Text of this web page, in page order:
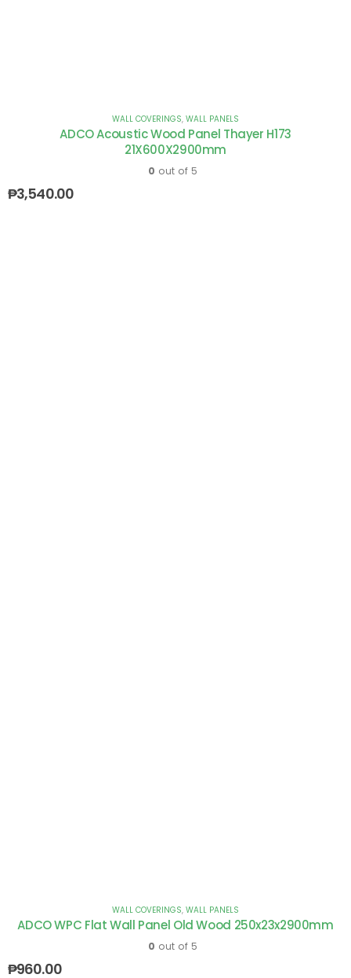
WALL COVERINGS, WALL PANELS
ADCO Acoustic Wood Panel Thayer H173
21X600X2900mm
0 out of 5
₱3,540.00
WALL COVERINGS, WALL PANELS
ADCO WPC Flat Wall Panel Old Wood 250x23x2900mm
0 out of 5
₱960.00